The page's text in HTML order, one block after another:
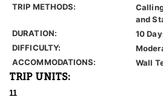
TRIP METHODS:
and
DURATION:
10
DIFFICULTY:
ACCOMMODATIONS:
Wall
TRIP UNITS:
11